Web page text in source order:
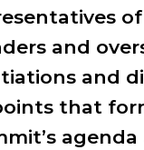
of
and
and
that
agenda